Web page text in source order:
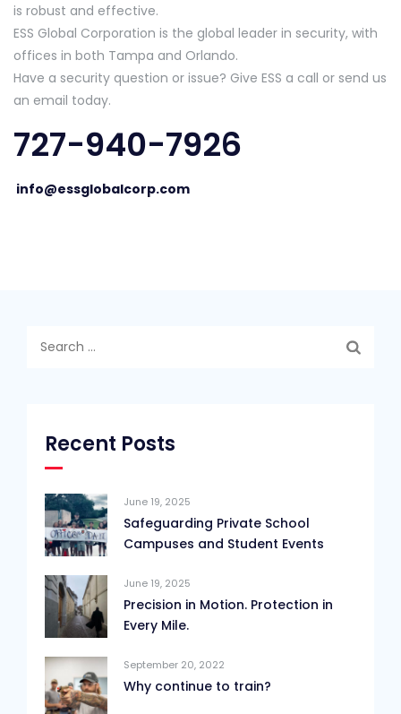
is robust and effective.
ESS Global Corporation is the global leader in security, with
offices in both Tampa and Orlando.
Have a security question or issue? Give ESS a call or send us
an email today.
727-940-7926
info@essglobalcorp.com
Recent Posts
June 19, 2025
Safeguarding Private School
Campuses and Student Events
June 19, 2025
Precision in Motion. Protection in
Every Mile.
September 20, 2022
Why continue to train?